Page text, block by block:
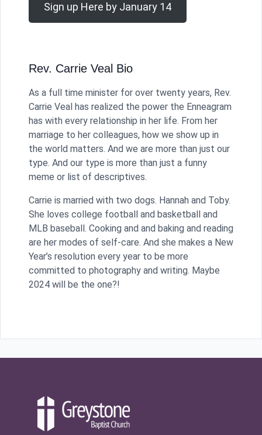
Sign up Here by January 14
Rev. Carrie Veal Bio
As a full time minister for over twenty years, Rev.
Carrie Veal has realized the power the Enneagram
has with every relationship in her life. From her
marriage to her colleagues, how we show up in
the world matters. And we are more than just our
type. And our type is more than just a funny
meme or list of descriptives.
Carrie is married with two dogs. Hannah and Toby.
She loves college football and basketball and
MLB baseball. Cooking and and baking and reading
are her modes of self-care. And she makes a New
Year’s resolution every year to be more
committed to photography and writing. Maybe
2024 will be the one?!